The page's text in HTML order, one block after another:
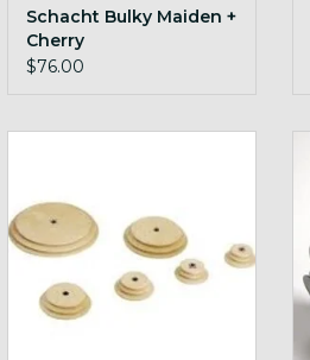
Schacht Bulky Maiden +
Cherry
$76.00
ADD TO CART